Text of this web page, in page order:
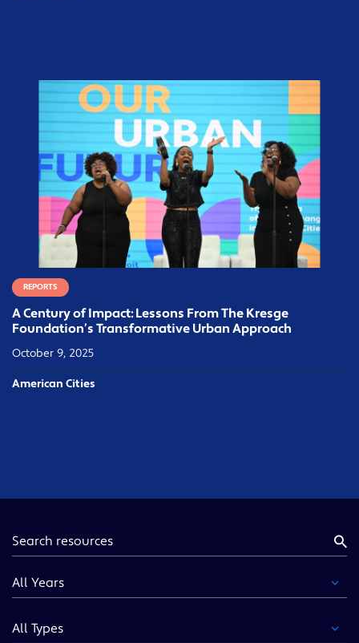
REPORTS
A Century of Impact: Lessons From The Kresge
Foundation’s Transformative Urban Approach
October 9, 2025
American Cities
Keyword
Year
Type